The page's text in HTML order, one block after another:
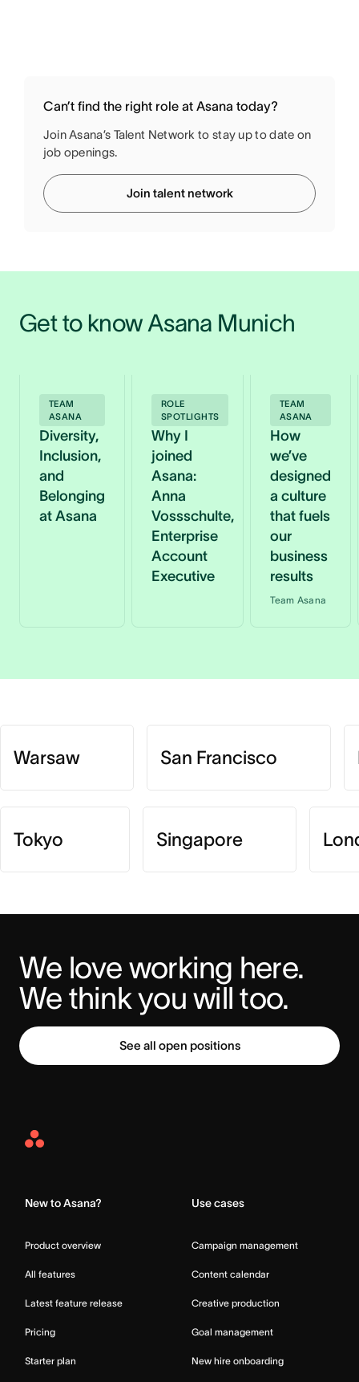
Can’t find the right role at Asana today?
Join Asana’s Talent Network to stay up to date on
job openings.
Join talent network
Get to know Asana Munich
TEAM
ASANA
Diversity,
Inclusion,
and
Belonging
at Asana
ROLE
SPOTLIGHTS
Why I
joined
Asana:
Anna
Vossschulte,
Enterprise
Account
Executive
TEAM
ASANA
How
we’ve
designed
a culture
that fuels
our
business
results
Team Asana
Warsaw San Francisco
Tokyo Singapore
We love working here.
We think you will too.
See all open positions
Asana
New to Asana?
Product overview
All features
Latest feature release
Pricing
Starter plan
Use cases
Campaign management
Content calendar
Creative production
Goal management
New hire onboarding